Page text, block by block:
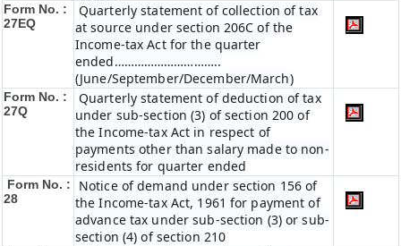
Form No. :
27EQ
Quarterly statement of collection of tax
at source under section 206C of the
Income-tax Act for the quarter
ended…………………………..
(June/September/December/March)
Form No. :
27Q
Quarterly statement of deduction of tax
under sub-section (3) of section 200 of
the Income-tax Act in respect of
payments other than salary made to non-
residents for quarter ended
Form No. :
28
Notice of demand under section 156 of
the Income-tax Act, 1961 for payment of
advance tax under sub-section (3) or sub-
section (4) of section 210